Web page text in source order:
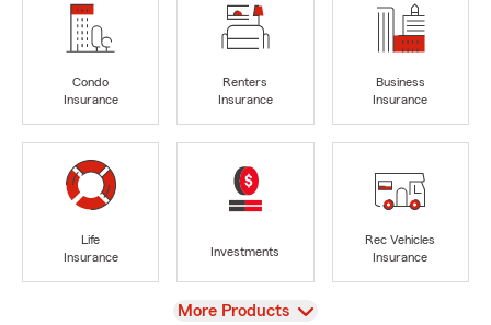
Condo
Insurance
Renters
Insurance
Business
Insurance
Life
Insurance
Investments
Rec Vehicles
Insurance
View
More Products